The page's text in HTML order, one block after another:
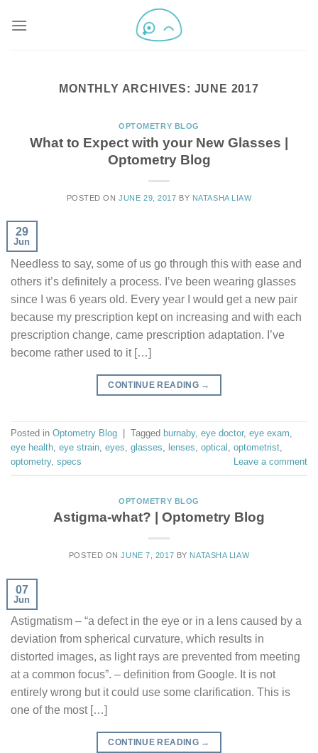
MONTHLY ARCHIVES: JUNE 2017
OPTOMETRY BLOG
What to Expect with your New Glasses |
Optometry Blog
POSTED ONJUNE 29, 2017 BY NATASHA LIAW
29
Jun
Needless to say, some of us go through this with ease and
others it’s definitely a process. I’ve been wearing glasses
since I was 6 years old. Every year I would get a new pair
because my prescription kept on increasing and with each
prescription change, came prescription adaptation. I’ve
become rather used to it […]
CONTINUE READING →
Posted in Optometry Blog Tagged burnaby, eye doctor, eye exam
eye health eye strain eyes glasses lenses optical optometrist
optometry, specs Leave a comment
OPTOMETRY BLOG
Astigma-what? | Optometry Blog
POSTED ONJUNE 7, 2017 BY NATASHA LIAW
07
Jun
Astigmatism – “a defect in the eye or in a lens caused by a
deviation from spherical curvature, which results in
distorted images, as light rays are prevented from meeting
at a common focus”. – definition from Google. It is not
entirely wrong but it could use some clarification. This is
one of the most […]
CONTINUE READING →